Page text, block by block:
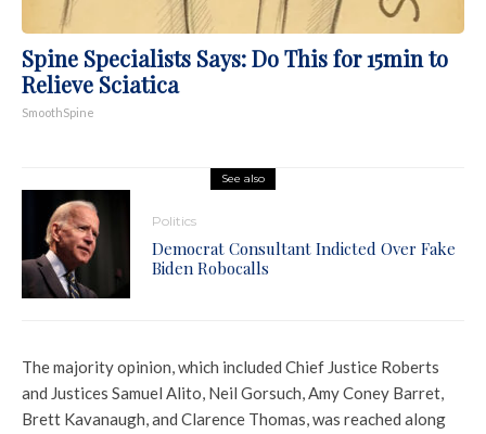
Spine Specialists Says: Do This for 15min to
Relieve Sciatica
SmoothSpine
See also
Politics
Democrat Consultant Indicted Over Fake
Biden Robocalls
The majority opinion, which included Chief Justice Roberts
and Justices Samuel Alito, Neil Gorsuch, Amy Coney Barret,
Brett Kavanaugh, and Clarence Thomas, was reached along